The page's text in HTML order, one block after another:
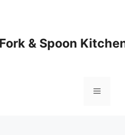
Fork & Spoon
Menu